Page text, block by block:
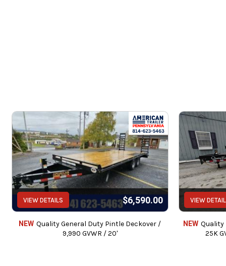
Service
VIEW DETAILS $6,590.00
NEW Quality General Duty Pintle Deckover /
9,990 GVWR / 20'
VIEW
NEW Quality
25K